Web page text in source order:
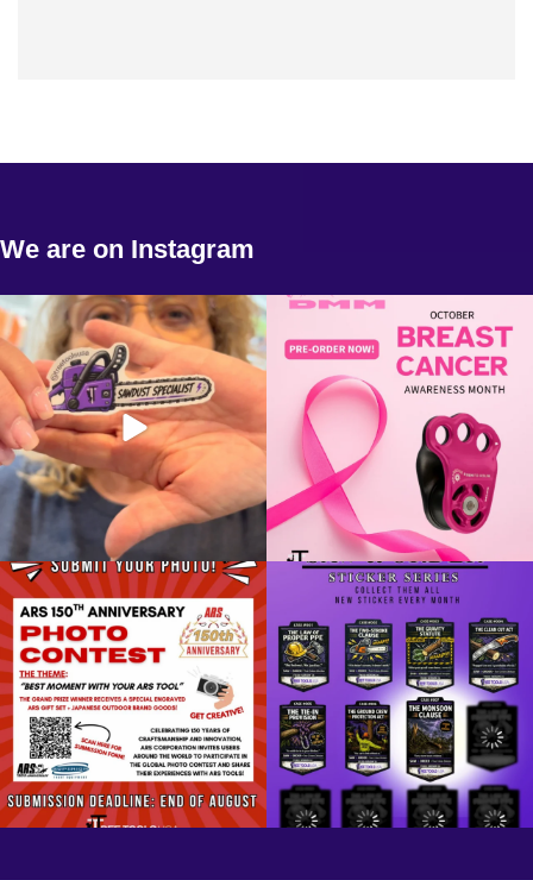
We are on Instagram
New chainsaw stickers! Come get yours
today!
13 0
💗 Pre-Orders Are Now Open! 💗
Support a...
0
📸 SHOW US YOUR BEST MOMENT
WITH YOUR ARS TOOL!...
4
Saw & Order continues....
CASE #007: The...
5 0